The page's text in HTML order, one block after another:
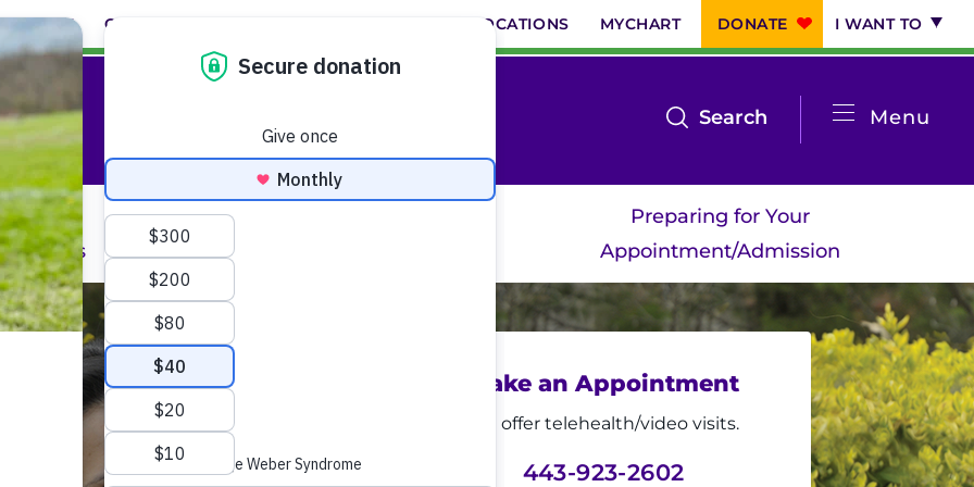
ABOUT CAREERS LOCATIONS MYCHART DONATE I WANT TO
Menu
Search
the
search
menu
System
Menu
Preparing for Your
Appointment/Admission
Make an Appointment
We offer telehealth/video visits.
443-923-2602